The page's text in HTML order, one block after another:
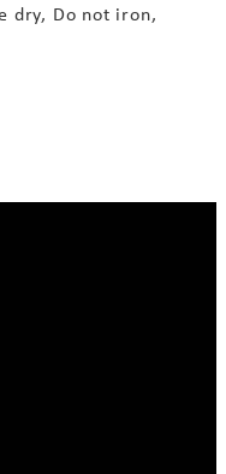
dry, Do not iron,